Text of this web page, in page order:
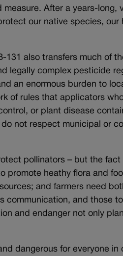
After a years-long,
our native species, our
131 also transfers much of
legally complex pesticide
an enormous burden to
of rules that applicators
or plant disease
not respect municipal or
pollinators – but the fact
promote heathy flora and
and farmers need
communication, and those
and endanger not only
dangerous for everyone in